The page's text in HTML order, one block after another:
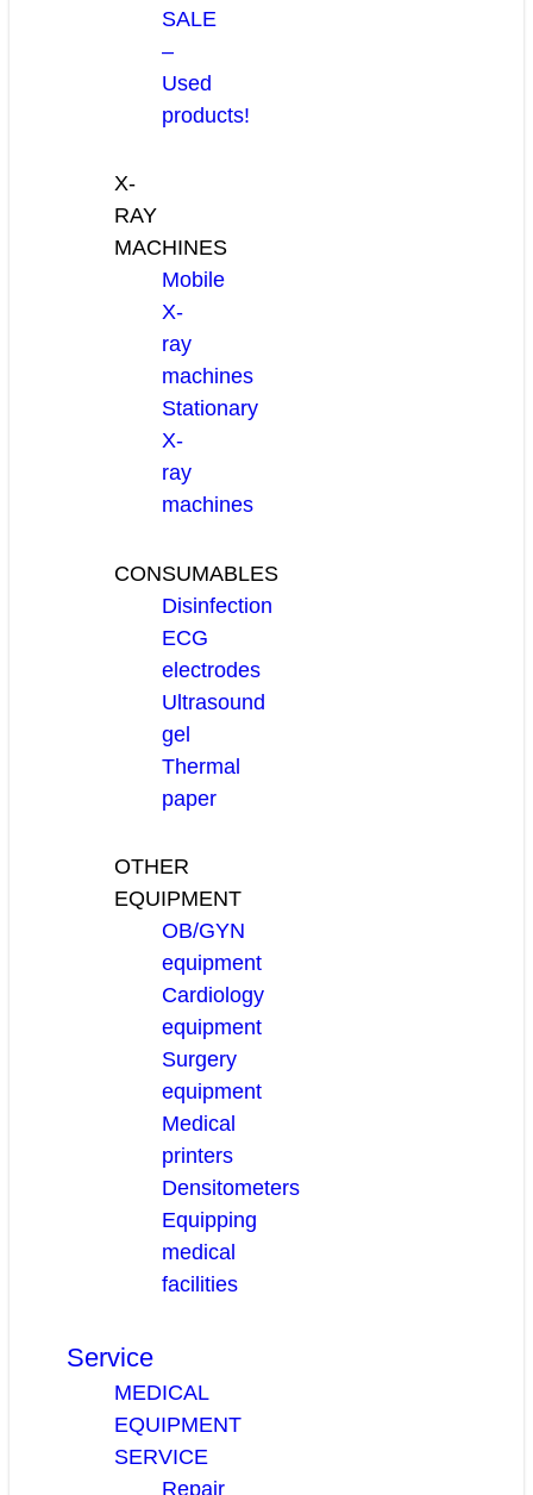
SALE
–
Used
products!
X-
RAY
MACHINES
Mobile
X-
ray
machines
Stationary
X-
ray
machines
CONSUMABLES
Disinfection
ECG
electrodes
Ultrasound
gel
Thermal
paper
OTHER
EQUIPMENT
OB/GYN
equipment
Cardiology
equipment
Surgery
equipment
Medical
printers
Densitometers
Equipping
medical
facilities
Service
MEDICAL
EQUIPMENT
SERVICE
Repair